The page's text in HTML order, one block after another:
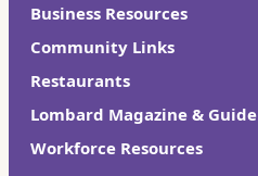
Business Resources
Community Links
Restaurants
Lombard Magazine & Guide
Workforce Resources